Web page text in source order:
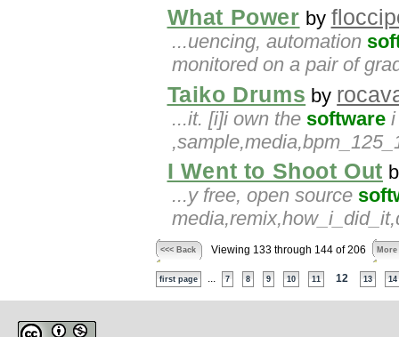
What Power by
...uencing, automation
monitored on a pair of
Taiko Drums by
...it. [i]i own the software i
I Went to Shoot Out
...y free, open source
<<< Back Viewing 133 through 144 of 206 More
first page 7 8 9 10 11 12 13 14